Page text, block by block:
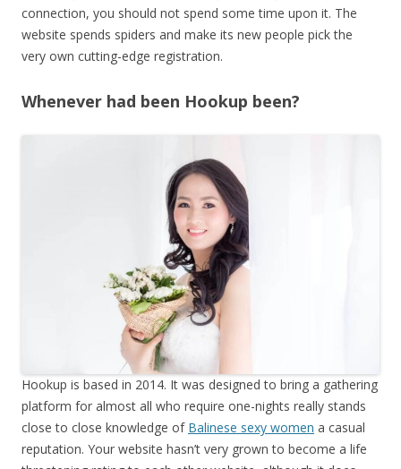
connection, you should not spend some time upon it. The
website spends spiders and make its new people pick the
very own cutting-edge registration.
Whenever had been Hookup been?
Hookup is based in 2014. It was designed to bring a gathering
platform for almost all who require one-nights really stands
close to close knowledge of Balinese sexy women a casual
reputation. Your website hasn’t very grown to become a life